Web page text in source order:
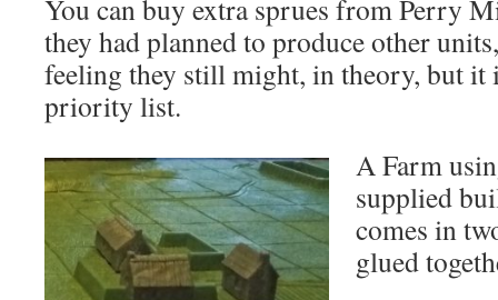
You can buy extra sprues from Perry
they had planned to produce other
feeling they still might, in theory, but it
priority list.
A Farm
supplied
comes in
glued